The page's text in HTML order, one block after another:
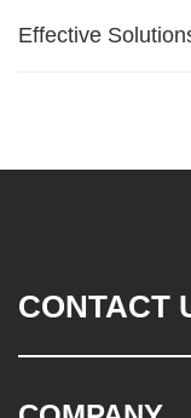
Effective
CONTACT